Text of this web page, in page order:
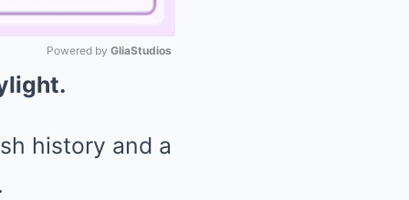
Powered by GliaStudios
history and a